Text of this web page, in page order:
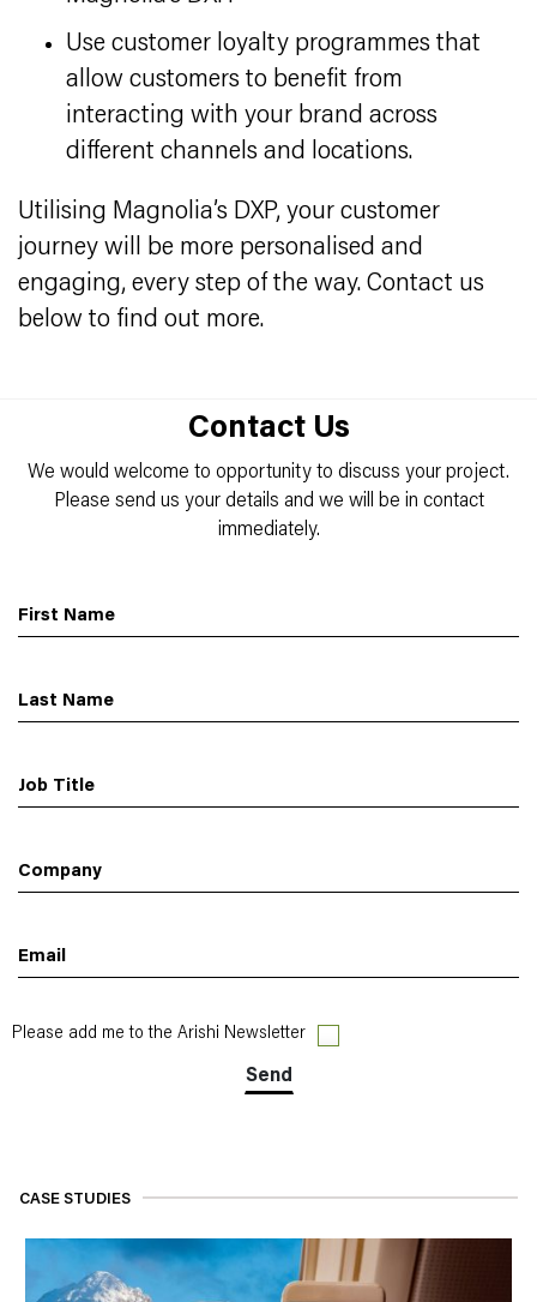
Use customer loyalty programmes that
allow customers to benefit from
interacting with your brand across
different channels and locations.
Utilising Magnolia’s DXP, your customer
journey will be more personalised and
engaging, every step of the way. Contact us
below to find out more.
Contact Us
We would welcome to opportunity to discuss your project.
Please send us your details and we will be in contact
immediately.
First Name
Last Name
Job Title
Company
Email
Please add me to the Arishi Newsletter
CASE STUDIES